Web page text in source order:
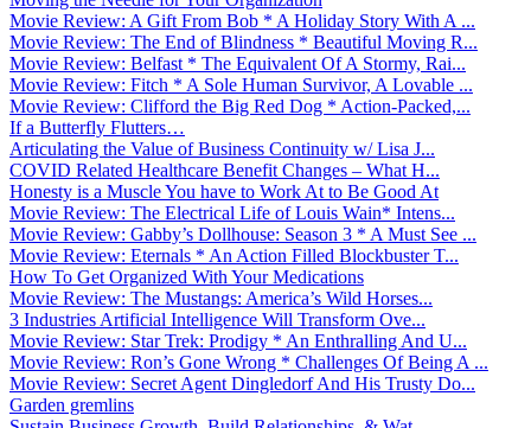
Movie Review: A Gift From Bob * A Holiday Story With A ...
Movie Review: The End of Blindness * Beautiful Moving R...
Movie Review: Belfast * The Equivalent Of A Stormy, Rai...
Movie Review: Fitch * A Sole Human Survivor, A Lovable ...
Movie Review: Clifford the Big Red Dog * Action-Packed,...
If a Butterfly Flutters…
Articulating the Value of Business Continuity w/ Lisa J...
COVID Related Healthcare Benefit Changes – What H...
Honesty is a Muscle You have to Work At to Be Good At
Movie Review: The Electrical Life of Louis Wain* Intens...
Movie Review: Gabby’s Dollhouse: Season 3 * A Must See ...
Movie Review: Eternals * An Action Filled Blockbuster T...
How To Get Organized With Your Medications
Movie Review: The Mustangs: America’s Wild Horses...
3 Industries Artificial Intelligence Will Transform Ove...
Movie Review: Star Trek: Prodigy * An Enthralling And U...
Movie Review: Ron’s Gone Wrong * Challenges Of Being A ...
Movie Review: Secret Agent Dingledorf And His Trusty Do...
Garden gremlins